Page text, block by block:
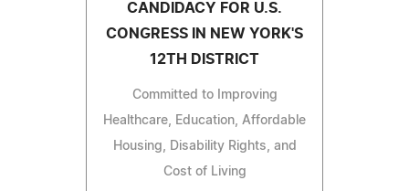
CANDIDACY FOR U.S.
CONGRESS IN NEW YORK'S
12TH DISTRICT
Committed to Improving
Healthcare, Education, Affordable
Housing, Disability Rights, and
Cost of Living